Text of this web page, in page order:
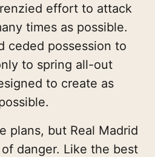
effort to attack
times as possible.
ceded possession to
to spring all-out
to create as
plans, but Real Madrid
danger. Like the best